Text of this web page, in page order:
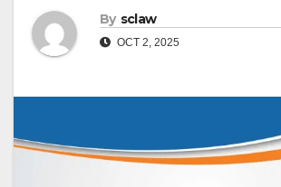
By sclaw
OCT 2, 2025